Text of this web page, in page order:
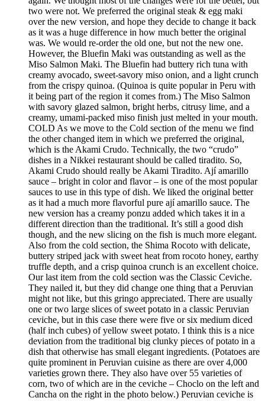
two were not. We preferred the original steak & egg maki
over the new version, and hope they decide to change it back
as it was a huge difference in how much better the original
was. We would re-order the old one, but not the new one.
However, the Bluefin Maki was outstanding as well as the
Miso Salmon Maki. The Bluefin had buttery rich tuna with
creamy avocado, sweet-savory miso onion, and a light crunch
from the crispy quinoa. (Quinoa is quite popular in Peru with
it being part of the region it comes from.) The Miso Salmon
with savory glazed salmon, bright herbs, citrusy lime, and a
creamy, umami-packed miso finish just melted in your mouth.
COLD As we move to the Cold section of the menu we find
the other changed item in which we preferred the original,
which is the Akami Crudo. Technically, the two “crudo”
dishes in a Nikkei restaurant should be called tiradito. So,
Akami Crudo should really be Akami Tiradito. Ají amarillo
sauce – bright in color and flavor – is one of the most popular
sauces to use in this type of dish. We liked the original better
as it had a much more flavorful pure ají amarillo sauce. The
new version has a creamy ponzu added which takes it in a
different direction than the traditional. It’s still a good dish
though, and the new slicing on the fish is much more elegant.
Also from the cold section, the Shima Rocoto with delicate,
buttery striped jack with sweet heat from rocoto honey, earthy
truffle depth, and a crisp quinoa crunch is an excellent choice.
Our last item from the cold section was the Classic Ceviche.
They nailed it, but they did change one thing that a Peruvian
might not like, but this gringo appreciated. There are usually
one or two large slices of sweet potato in a classic Peruvian
ceviche, but in this case there were five or six medium diced
(half inch cubes) of yellow sweet potato. I think this is a nice
deviation from the traditional big clunky pieces of potato in a
dish that otherwise has small elegant ingredients. (Potatoes are
quite prominent in Peruvian cuisine as there are over 4,000
varieties grown there. They also have over 55 varieties of
corn, two of which are in the ceviche – Choclo on the left and
Cancha on the right in the photo below.) Peruvian ceviche is